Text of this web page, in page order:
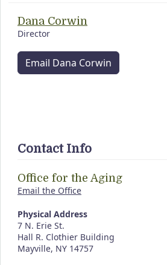
Dana Corwin
Director
Email Dana Corwin
Contact Info
Office for the Aging
Email the Office
Physical Address
7 N. Erie St.
Hall R. Clothier Building
Mayville, NY 14757